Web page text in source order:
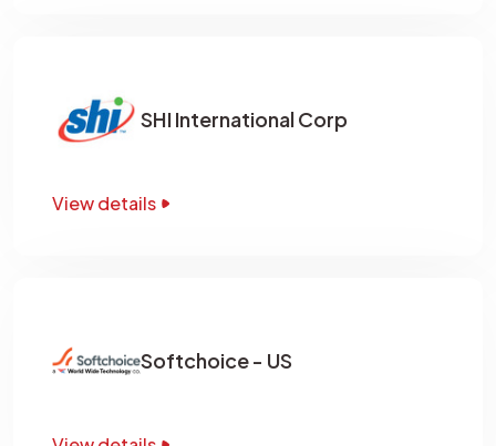
SHI International Corp
View details
Softchoice - US